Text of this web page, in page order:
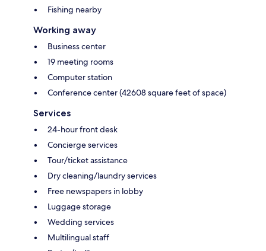
Fishing nearby
Working away
Business center
19 meeting rooms
Computer station
Conference center (42608 square feet of space)
Services
24-hour front desk
Concierge services
Tour/ticket assistance
Dry cleaning/laundry services
Free newspapers in lobby
Luggage storage
Wedding services
Multilingual staff